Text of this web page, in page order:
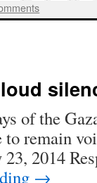
of the
remain
2014
→